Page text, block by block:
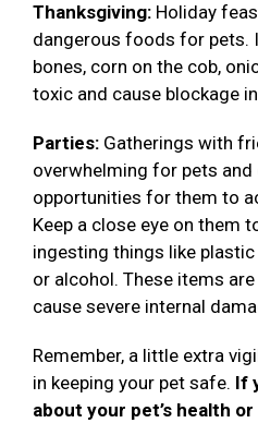
Thanksgiving: Holiday
dangerous foods for pets.
bones, corn on the cob,
toxic and cause blockage
Parties: Gatherings with
overwhelming for pets and
opportunities for them to
Keep a close eye on them
ingesting things like
or alcohol. These items
cause severe internal
Remember, a little extra
in keeping your pet safe. If
about your pet’s health